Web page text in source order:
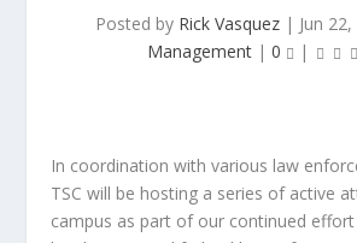
Posted by Rick Vasquez| Jun
Management | 0 |
In coordination with various law
TSC will be hosting a series of active
campus as part of our continued